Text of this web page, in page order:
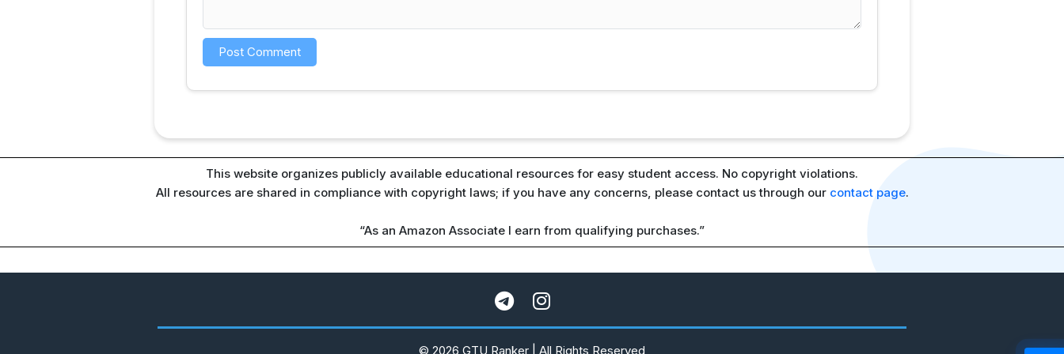
This website organizes publicly available educational resources for easy student access. No copyright violations.
All resources are shared in compliance with copyright laws; if you have any concerns, please contact us through our contact page.
“As an Amazon Associate I earn from qualifying purchases.”
© 2026 GTU Ranker | All Rights Reserved